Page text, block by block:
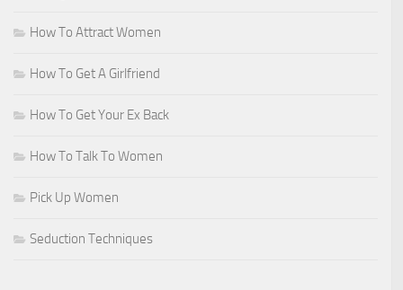
How To Attract Women
How To Get A Girlfriend
How To Get Your Ex Back
How To Talk To Women
Pick Up Women
Seduction Techniques